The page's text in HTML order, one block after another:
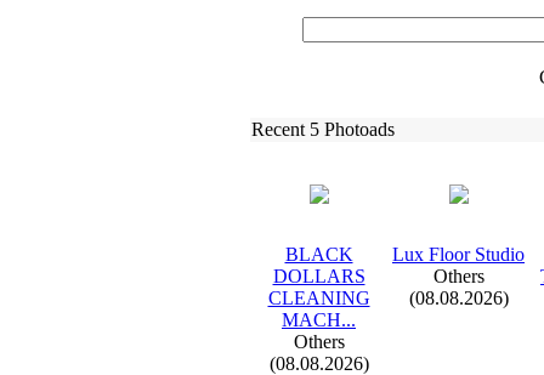
Recent 5 Photoads
BLACK
DOLLARS
CLEANING
MACH...
Others
(08.08.2026)
Lux Floor Studio
Others
(08.08.2026)